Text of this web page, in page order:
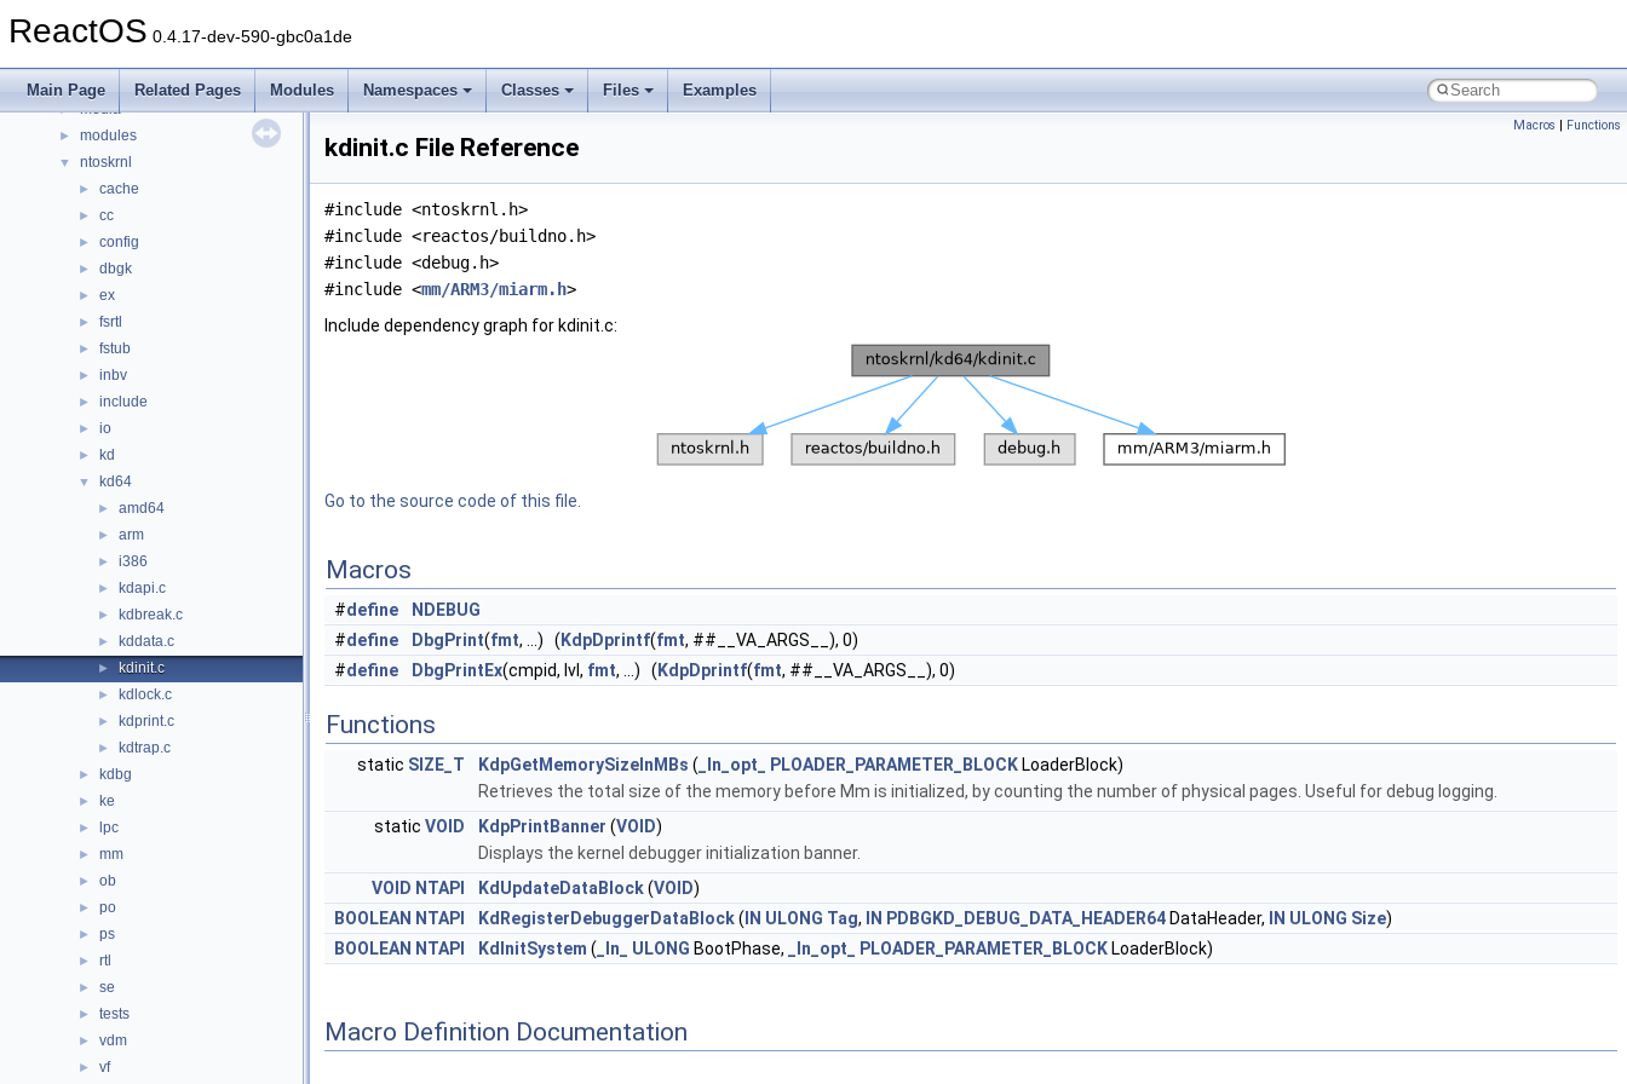
ReactOS 0.4.17-dev-590-gbc0a1de
Main Page Related Pages Modules Namespaces Classes Files Examples
► dll
►
► media
► modules
▼ ntoskrnl
► cache
► cc
► config
► dbgk
► ex
► fsrtl
► fstub
► inbv
► include
► io
► kd
▼ kd64
► amd64
► arm
► i386
► kdapi.c
► kdbreak.c
► kddata.c
► kdinit.c
► kdlock.c
► kdprint.c
► kdtrap.c
► kdbg
► ke
► lpc
► mm
► ob
► po
► ps
► rtl
► se
► tests
► vdm
► vf
Macros | Functions
kdinit.c File Reference
#include <ntoskrnl.h>
#include <reactos/buildno.h>
#include <debug.h>
#include <mm/ARM3/miarm.h>
Include dependency graph for kdinit.c:
Go to the source code of this file.
Macros
#define
NDEBUG
#define DbgPrint(fmt, ...) ( KdpDprintf(fmt, ##__VA_ARGS__), 0)
#define DbgPrintEx(cmpid, lvl, fmt, ...) ( KdpDprintf(fmt, ##__VA_ARGS__), 0)
Functions
static SIZE_T KdpGetMemorySizeInMBs ( _In_opt_ PLOADER_PARAMETER_BLOCK LoaderBlock)
Retrieves the total size of the memory before Mm is initialized, by counting the number of physical pages. Useful for debug logging.
static VOID KdpPrintBanner (VOID)
Displays the kernel debugger initialization banner.
VOID NTAPI KdUpdateDataBlock(VOID)
BOOLEAN NTAPI KdRegisterDebuggerDataBlock( IN ULONG Tag, IN PDBGKD_DEBUG_DATA_HEADER64 DataHeader, IN ULONG Size)
BOOLEAN NTAPI KdInitSystem ( _In_ ULONG BootPhase, _In_opt_ PLOADER_PARAMETER_BLOCK LoaderBlock)
Macro Definition Documentation